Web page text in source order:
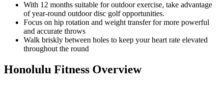
With 12 months suitable for outdoor exercise, take advantage
of year-round outdoor disc golf opportunities.
Focus on hip rotation and weight transfer for more powerful
and accurate throws
Walk briskly between holes to keep your heart rate elevated
throughout the round
Honolulu Fitness Overview